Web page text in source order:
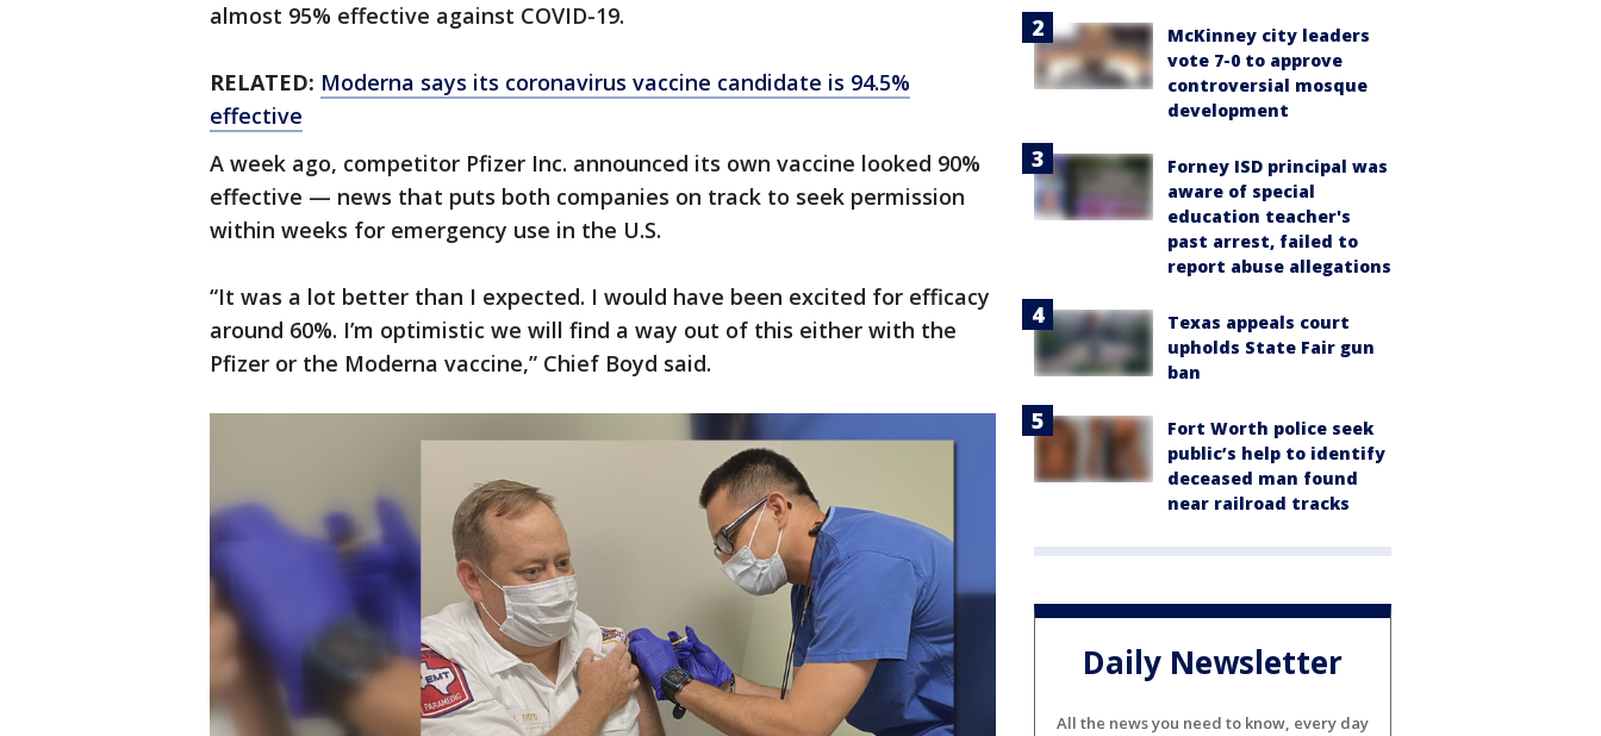
almost 95% effective against COVID-19.
RELATED: Moderna says its coronavirus vaccine candidate is 94.5%
effective
A week ago, competitor Pfizer Inc. announced its own vaccine looked 90%
effective — news that puts both companies on track to seek permission
within weeks for emergency use in the U.S.
“It was a lot better than I expected. I would have been excited for efficacy
around 60%. I’m optimistic we will find a way out of this either with the
Pfizer or the Moderna vaccine,” Chief Boyd said.
McKinney city leaders
vote 7-0 to approve
controversial mosque
development
Forney ISD principal was
aware of special
education teacher's
past arrest, failed to
report abuse allegations
Texas appeals court
upholds State Fair gun
ban
Fort Worth police seek
public’s help to identify
deceased man found
near railroad tracks
Daily Newsletter
All the news you need to know, every day